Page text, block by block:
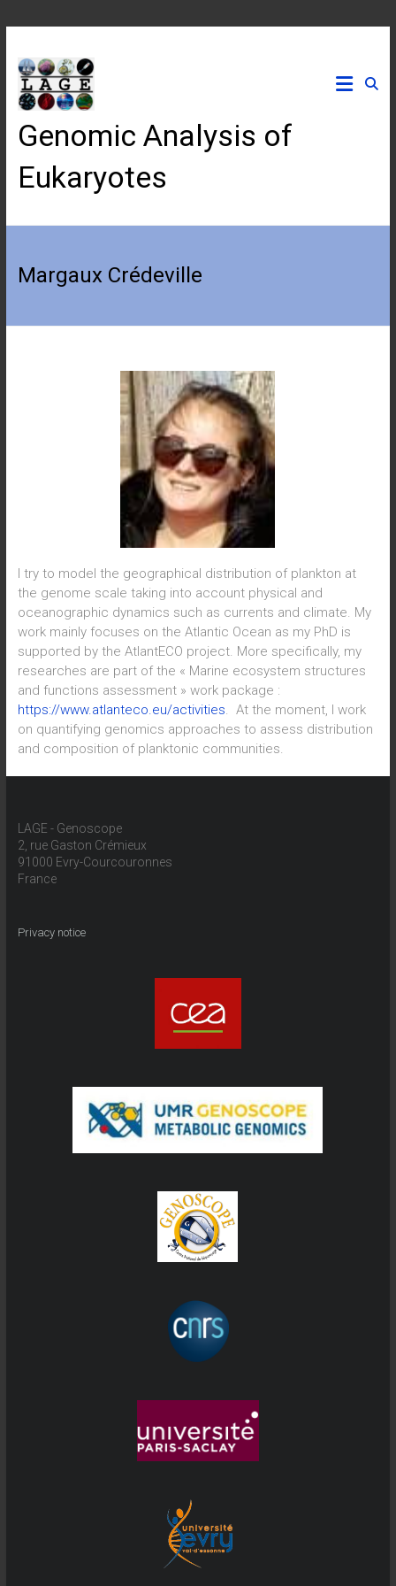
content
Genomic Analysis of
Eukaryotes
Margaux Crédeville
I try to model the geographical distribution of plankton at
the genome scale taking into account physical and
oceanographic dynamics such as currents and climate. My
work mainly focuses on the Atlantic Ocean as my PhD is
supported by the AtlantECO project. More specifically, my
researches are part of the « Marine ecosystem structures
and functions assessment » work package :
https://www.atlanteco.eu/activities. At the moment, I work
on quantifying genomics approaches to assess distribution
and composition of planktonic communities.
LAGE - Genoscope
2, rue Gaston Crémieux
91000 Evry-Courcouronnes
France
Privacy notice